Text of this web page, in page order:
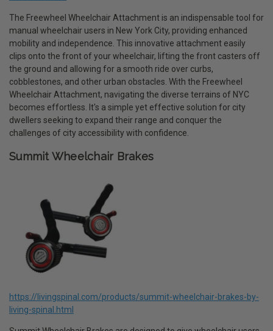
The Freewheel Wheelchair Attachment is an indispensable tool for
manual wheelchair users in New York City, providing enhanced
mobility and independence. This innovative attachment easily
clips onto the front of your wheelchair, lifting the front casters off
the ground and allowing for a smooth ride over curbs,
cobblestones, and other urban obstacles. With the Freewheel
Wheelchair Attachment, navigating the diverse terrains of NYC
becomes effortless. It's a simple yet effective solution for city
dwellers seeking to expand their range and conquer the
challenges of city accessibility with confidence.
Summit Wheelchair Brakes
https://livingspinal.com/products/summit-wheelchair-brakes-by-
living-spinal.html